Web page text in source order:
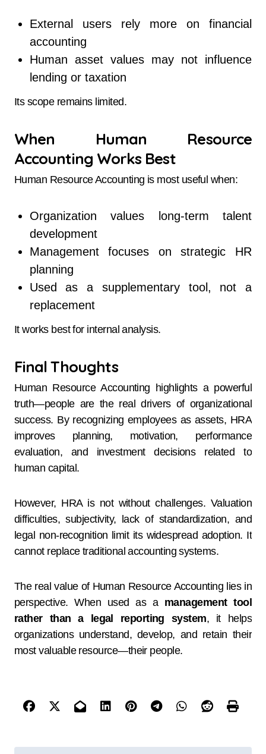
External users rely more on financial
accounting
Human asset values may not influence
lending or taxation
Its scope remains limited.
When Human Resource
Accounting Works Best
Human Resource Accounting is most useful when:
Organization values long-term talent
development
Management focuses on strategic HR
planning
Used as a supplementary tool, not a
replacement
It works best for internal analysis.
Final Thoughts
Human Resource Accounting highlights a powerful
truth—people are the real drivers of organizational
success. By recognizing employees as assets, HRA
improves planning, motivation, performance
evaluation, and investment decisions related to
human capital.
However, HRA is not without challenges. Valuation
difficulties, subjectivity, lack of standardization, and
legal non-recognition limit its widespread adoption. It
cannot replace traditional accounting systems.
The real value of Human Resource Accounting lies in
perspective. When used as a management tool
rather than a legal reporting system, it helps
organizations understand, develop, and retain their
most valuable resource—their people.